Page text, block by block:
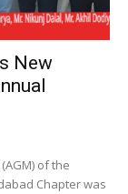
New
of the
Chapter was